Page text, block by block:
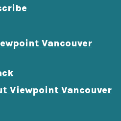
Vancouver
Viewpoint Vancouver